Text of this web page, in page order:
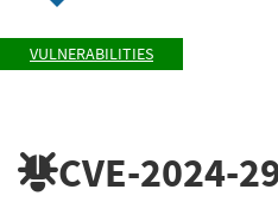
VULNERABILITIES
CVE-2024-